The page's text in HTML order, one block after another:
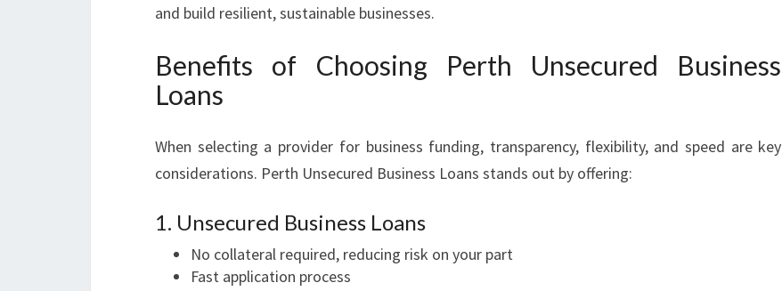
and build resilient, sustainable businesses.
Benefits of Choosing Perth Unsecured Business
Loans
When selecting a provider for business funding, transparency, flexibility, and speed are key
considerations. Perth Unsecured Business Loans stands out by offering:
1. Unsecured Business Loans
No collateral required, reducing risk on your part
Fast application process